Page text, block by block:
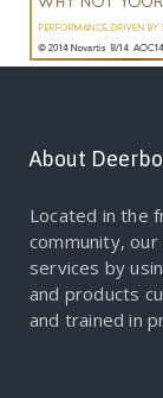
About
Located in the
community,
services by
and products
and trained in